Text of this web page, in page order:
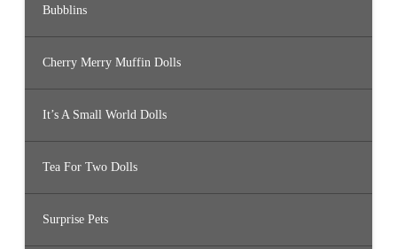
Bubblins
Cherry Merry Muffin Dolls
It’s A Small World Dolls
Tea For Two Dolls
Surprise Pets